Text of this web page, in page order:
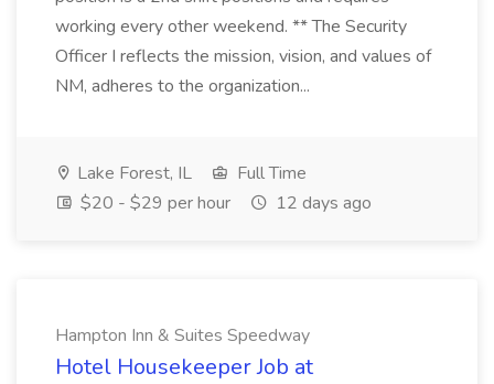
working every other weekend. ** The Security
Officer I reflects the mission, vision, and values of
NM, adheres to the organization...
Lake Forest, IL
Full Time
$20 - $29 per hour
12 days ago
Hampton Inn & Suites Speedway
Hotel Housekeeper Job at